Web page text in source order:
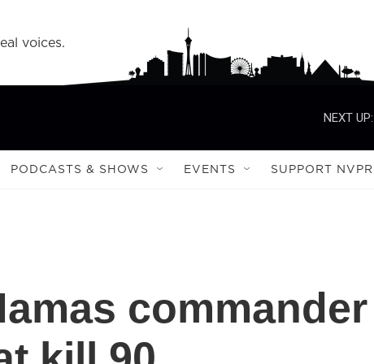
voices.
NEXT UP:
PODCASTS & SHOWS EVENTS SUPPORT NVPR
commander